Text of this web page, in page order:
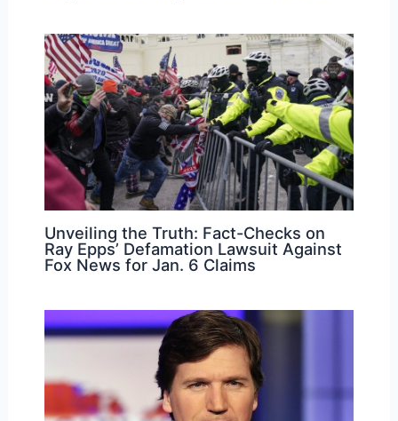
Unveiling the Truth: Fact-Checks on
Ray Epps’ Defamation Lawsuit Against
Fox News for Jan. 6 Claims